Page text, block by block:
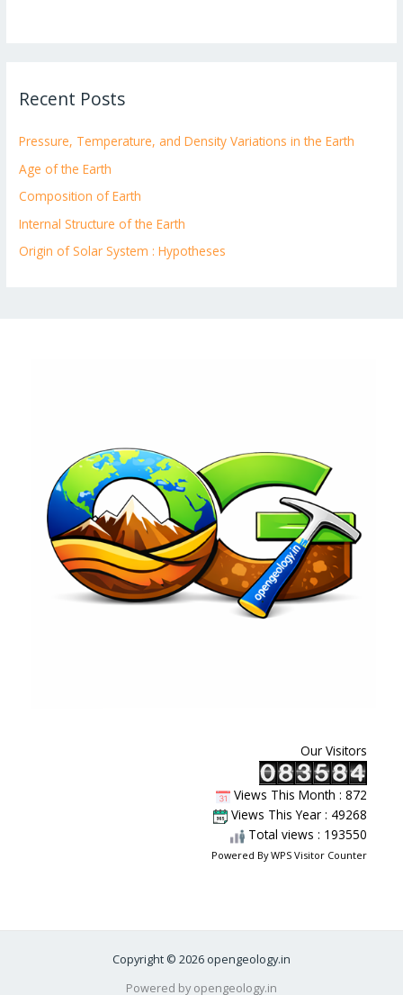
Recent Posts
Pressure, Temperature, and Density Variations in the Earth
Age of the Earth
Composition of Earth
Internal Structure of the Earth
Origin of Solar System : Hypotheses
Our Visitors
Views This Month : 872
Views This Year : 49268
Total views : 193550
Powered ByWPS Visitor Counter
Copyright © 2026 opengeology.in
Powered by opengeology.in